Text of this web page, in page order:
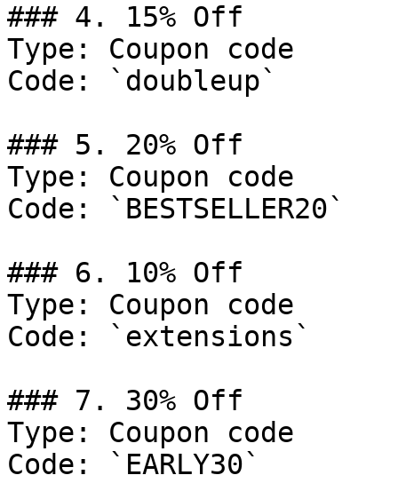
### 4. 15% Off
Type: Coupon code
Code: `doubleup`
### 5. 20% Off
Type: Coupon code
Code: `BESTSELLER20`
### 6. 10% Off
Type: Coupon code
Code: `extensions`
### 7. 30% Off
Type: Coupon code
Code: `EARLY30`